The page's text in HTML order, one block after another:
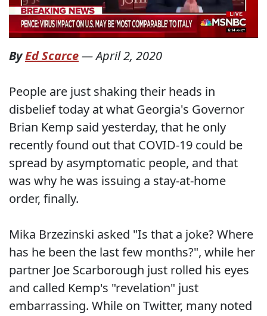
ByEd Scarce—April 2, 2020
People are just shaking their heads in
disbelief today at what Georgia's Governor
Brian Kemp said yesterday, that he only
recently found out that COVID-19 could be
spread by asymptomatic people, and that
was why he was issuing a stay-at-home
order, finally.
Mika Brzezinski asked "Is that a joke? Where
has he been the last few months?", while her
partner Joe Scarborough just rolled his eyes
and called Kemp's "revelation" just
embarrassing. While on Twitter, many noted